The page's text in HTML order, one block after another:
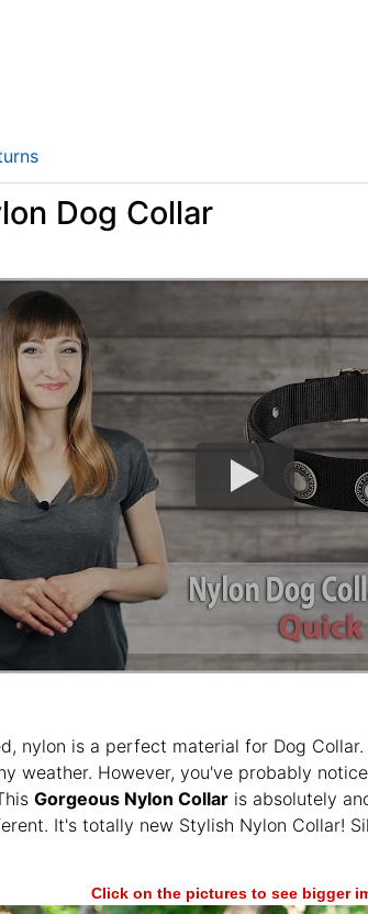
Dog Collar
nylon is a perfect material for Dog
weather. However, you've probably
Gorgeous Nylon Collar is absolutely
It's totally new Stylish Nylon Collar!
Click on the pictures to see bigger